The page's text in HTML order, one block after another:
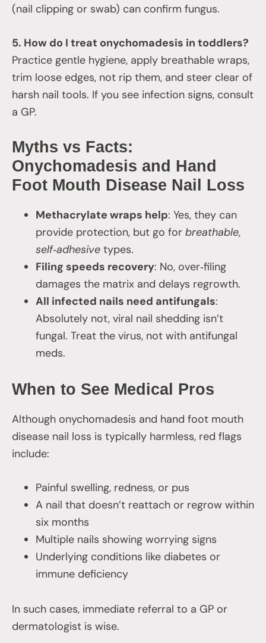
(nail clipping or swab) can confirm fungus.
5. How do I treat onychomadesis in toddlers?
Practice gentle hygiene, apply breathable wraps,
trim loose edges, not rip them, and steer clear of
harsh nail tools. If you see infection signs, consult
a GP.
Myths vs Facts:
Onychomadesis and Hand
Foot Mouth Disease Nail Loss
Methacrylate wraps help: Yes, they can
provide protection, but go for breathable,
self‑adhesive types.
Filing speeds recovery: No, over‑filing
damages the matrix and delays regrowth.
All infected nails need antifungals:
Absolutely not, viral nail shedding isn’t
fungal. Treat the virus, not with antifungal
meds.
When to See Medical Pros
Although onychomadesis and hand foot mouth
disease nail loss is typically harmless, red flags
include:
Painful swelling, redness, or pus
A nail that doesn’t reattach or regrow within
six months
Multiple nails showing worrying signs
Underlying conditions like diabetes or
immune deficiency
In such cases, immediate referral to a GP or
dermatologist is wise.